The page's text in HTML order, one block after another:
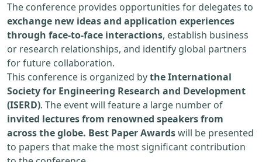
The conference provides opportunities for delegates to
exchange new ideas and application experiences
through face-to-face interactions, establish business
or research relationships, and identify global partners
for future collaboration.
This conference is organized bythe International
Society for Engineering Research and Development
(ISERD). The event will feature a large number of
invited lectures from renowned speakers from
across the globe. Best Paper Awardswill be presented
to papers that make the most significant contribution